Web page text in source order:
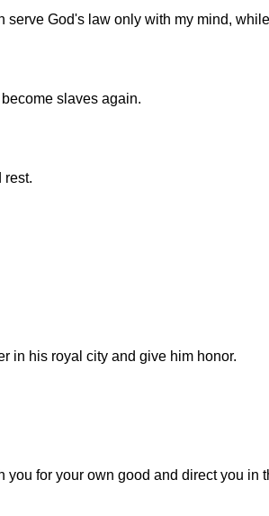
God's law only with my mind,
slaves again.
rest.
in his royal city and give him honor.
for your own good and direct you in